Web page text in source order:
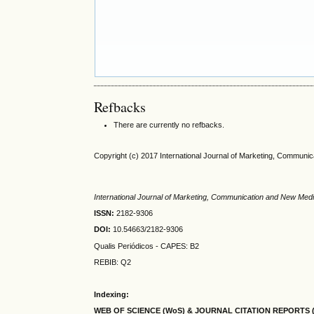
Refbacks
There are currently no refbacks.
Copyright (c) 2017 International Journal of Marketing,
International Journal of Marketing, Communication and New
ISSN: 2182-9306
DOI: 10.54663/2182-9306
Qualis Periódicos - CAPES: B2
REBIB: Q2
Indexing:
WEB OF SCIENCE (WoS) & JOURNAL CITATION REPORTS